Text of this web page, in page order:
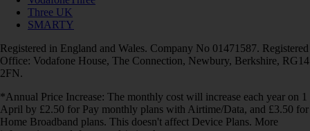
Three UK
SMARTY
Registered in England and Wales. Company No 01471587. Registered
Office: Vodafone House, The Connection, Newbury, Berkshire, RG14
2FN.
*Annual Price Increase: The monthly cost will increase each year on 1
April by £2.50 for Pay monthly plans with Airtime/Data, and £3.50 for
Home Broadband plans. This doesn't affect Device Plans. More